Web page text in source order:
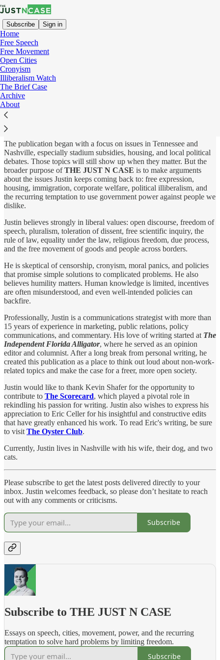
Subscribe Sign in
Home
Free Speech
Free Movement
Open Cities
Cronyism
Illiberalism Watch
The Brief Case
Archive
About
About
THE JUST N CASE
Hayes about free speech, open societies, and the policies that make
civic life more dynamic, tolerant, and free.
The publication began with a focus on issues in Tennessee and
Nashville, especially stadium subsidies, housing, and local political
debates. Those topics will still show up when they matter. But the
broader purpose ofTHE JUST N CASE is to make arguments
about the issues Justin keeps coming back to: free expression,
housing, immigration, corporate welfare, political illiberalism, and
the recurring temptation to use government power against people we
dislike.
Justin believes strongly in liberal values: open discourse, freedom of
speech, pluralism, toleration of dissent, free scientific inquiry, the
rule of law, equality under the law, religious freedom, due process,
and the free movement of goods and people across borders.
He is skeptical of censorship, cronyism, moral panics, and policies
that promise simple solutions to complicated problems. He also
believes humility matters. Human knowledge is limited, incentives
are often misunderstood, and even well-intended policies can
backfire.
Professionally, Justin is a communications strategist with more than
15 years of experience in marketing, public relations, policy
communications, and commentary. His love of writing started at The
Independent Florida Alligator, where he served as an opinion
editor and columnist. After a long break from personal writing, he
created this publication as a place to think out loud about non-work-
related topics and make the case for a freer, more open society.
Justin would like to thank Kevin Shafer for the opportunity to
contribute to The Scorecard, which played a pivotal role in
rekindling his passion for writing. Justin also wishes to express his
appreciation to Eric Celler for his insightful and constructive edits
that have greatly enhanced his work. To read Eric's writing, be sure
to visit The Oyster Club.
Currently, Justin lives in Nashville with his wife, their dog, and two
cats.
Please subscribe to get the latest posts delivered directly to your
inbox. Justin welcomes feedback, so please don’t hesitate to reach
out with any comments or criticisms.
Subscribe
Subscribe to THE JUST N CASE
Essays on speech, cities, movement, power, and the recurring
temptation to solve hard problems by limiting freedom.
Subscribe